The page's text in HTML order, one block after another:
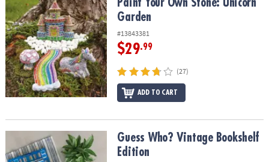
Paint Your Own Stone: Unicorn GardenPaint Your Own Stone: Unicorn
Garden
#13843381
$29.99
(27)
ADD TO CART
Guess Who? Vintage Bookshelf EditionGuess Who? Vintage Bookshelf
Edition